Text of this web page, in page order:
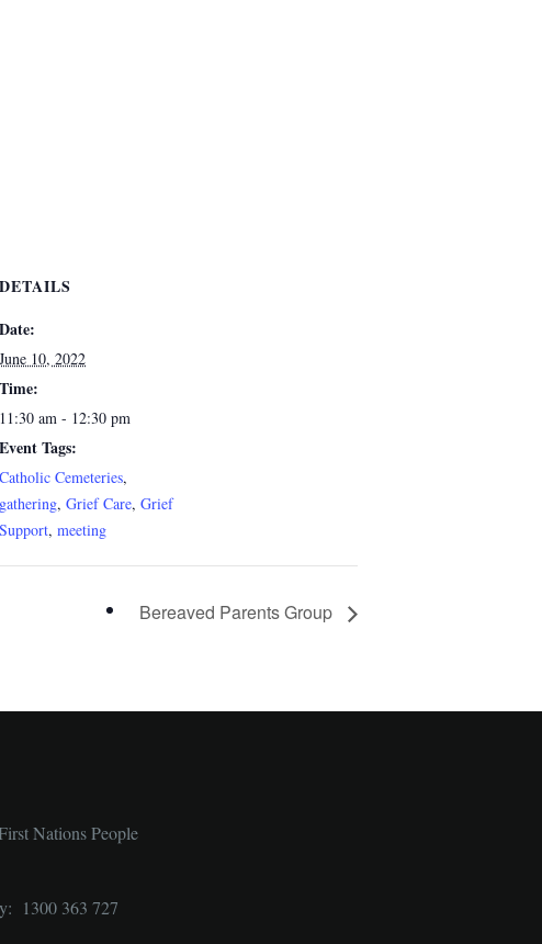
DETAILS
Date:
June 10, 2022
Time:
11:30 am - 12:30 pm
Event Tags:
Catholic Cemeteries,
gathering, Grief Care, Grief
Support, meeting
Bereaved Parents Group
Nations People
1300 363 727